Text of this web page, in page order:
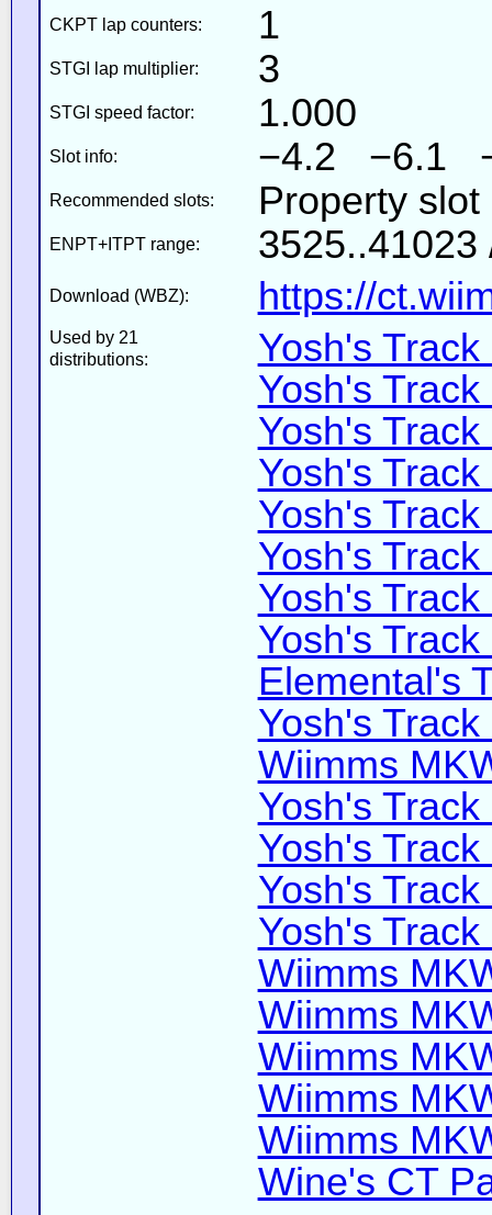
CKPT lap counters: 1
STGI lap multiplier: 3
STGI speed factor: 1.000
Slot info: −4.2 −6.1
Recommended slots: Property
ENPT+ITPT range:
Download (WBZ): https://
Used by 21
distributions:
Yosh's
Yosh's
Yosh's
Yosh's
Yosh's
Yosh's
Yosh's
Yosh's
Elemental's
Yosh's
Wiimms
Yosh's
Yosh's
Yosh's
Yosh's
Wiimms
Wiimms
Wiimms
Wiimms
Wiimms
Wine's CT